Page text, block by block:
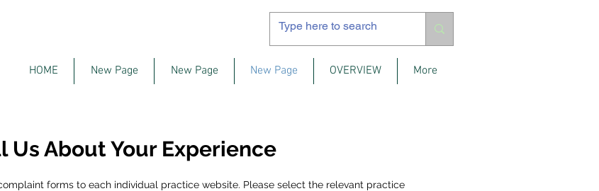
HOME New Page New Page New Page OVERVIEW More
Us About Your Experience
forms to each individual practice website. Please select the relevant practice